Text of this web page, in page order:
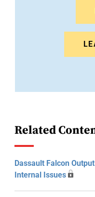
Related
Dassault Falcon
Internal Issues